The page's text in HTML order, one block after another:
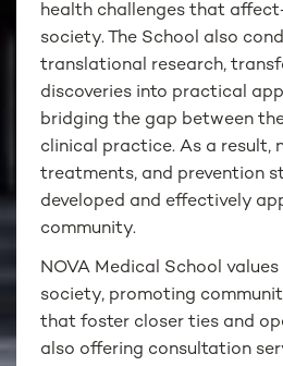
health challenges that
society. The School also
translational research,
discoveries into practical
bridging the gap between
clinical practice. As a result,
treatments, and prevention
developed and effectively
community.
NOVA Medical School
society, promoting
that foster closer ties and
also offering consultation